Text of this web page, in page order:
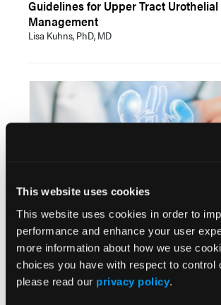
This website uses cookies
This website uses cookies in order to
performance and enhance your user
more information about how we use
choices you have with respect to control
please read our privacy policy.
Guidelines for Upper Tract
Management
Lisa Kuhns, PhD, MD
FORMULARY FRONTLINES®
Challenges, Treatment Options, and
With Upper Tract Urothelial Carcinoma